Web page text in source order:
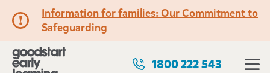
Information for families: Our Commitment to
Safeguarding
1800 222 543